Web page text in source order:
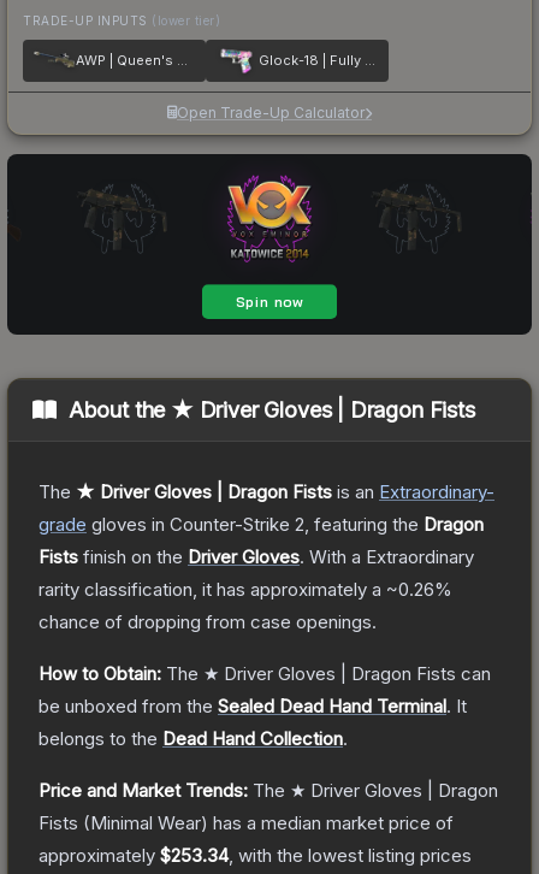
TRADE-UP INPUTS (lower tier)
AWP | Queen's Gambit Glock-18 | Fully Tuned
Open Trade-Up Calculator
About the ★ Driver Gloves | Dragon Fists
The ★ Driver Gloves | Dragon Fists is an Extraordinary-
grade gloves in Counter-Strike 2 , featuring the Dragon
Fists finish on the Driver Gloves. With a Extraordinary
rarity classification, it has approximately a ~0.26%
chance of dropping from case openings.
How to Obtain: The ★ Driver Gloves | Dragon Fists can
be unboxed from the Sealed Dead Hand Terminal. It
belongs to the Dead Hand Collection.
Price and Market Trends: The ★ Driver Gloves | Dragon
Fists (Minimal Wear) has a median market price of
approximately $253.34, with the lowest listing prices